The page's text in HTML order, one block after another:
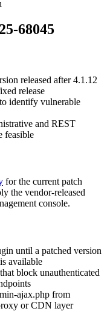
68045
released after4.1.12
release
identify vulnerable
and REST
feasible
for the current patch
the vendor-released
console.
until a patched version
available
block unauthenticated
ajax.php from
or CDN layer